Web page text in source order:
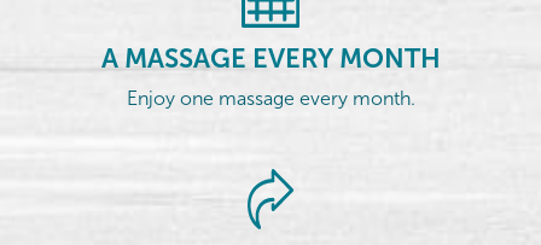
A MASSAGE EVERY MONTH
Enjoy one massage every month.